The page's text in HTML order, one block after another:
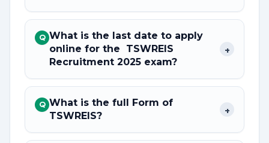
Q What is the last date to apply
online for the TSWREIS
Recruitment 2025 exam?
+
Q What is the full Form of
TSWREIS?
+